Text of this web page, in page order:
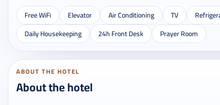
Free WiFi Elevator Air Conditioning TV
Daily Housekeeping
24h Front Desk Prayer Room
ABOUT THE HOTEL
About the hotel